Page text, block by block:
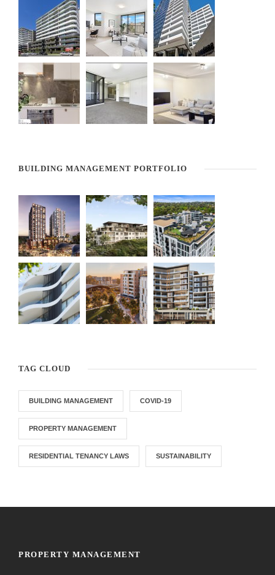
BUILDING MANAGEMENT PORTFOLIO
TAG CLOUD
BUILDING MANAGEMENT COVID-19
PROPERTY MANAGEMENT
RESIDENTIAL TENANCY LAWS SUSTAINABILITY
PROPERTY MANAGEMENT